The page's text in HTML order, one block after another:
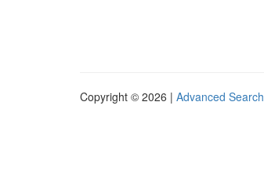
Copyright © 2026 | Advanced Search